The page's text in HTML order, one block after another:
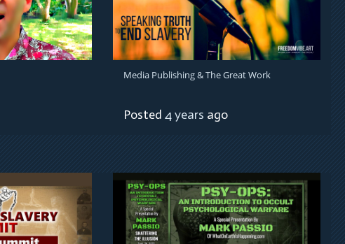
Media Publishing & The Great Work
Posted 4 years ago